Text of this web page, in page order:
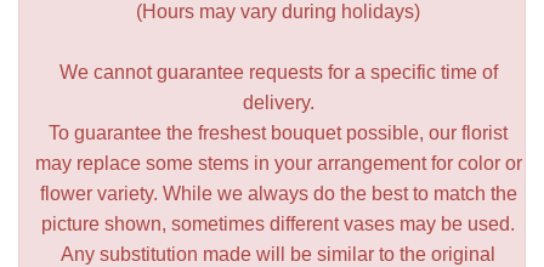
(Hours may vary during holidays)
We cannot guarantee requests for a specific time of
delivery.
To guarantee the freshest bouquet possible, our florist
may replace some stems in your arrangement for color or
flower variety. While we always do the best to match the
picture shown, sometimes different vases may be used.
Any substitution made will be similar to the original